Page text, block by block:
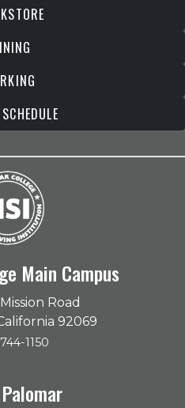
Main Campus
Road
92069
1150